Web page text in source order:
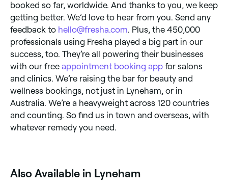
booked so far, worldwide. And thanks to you, we keep
getting better. We’d love to hear from you. Send any
feedback to hello@fresha.com. Plus, the 450,000
professionals using Fresha played a big part in our
success, too. They’re all powering their businesses
with our free appointment booking app for salons
and clinics. We’re raising the bar for beauty and
wellness bookings, not just in Lyneham, or in
Australia. We’re a heavyweight across 120 countries
and counting. So find us in town and overseas, with
whatever remedy you need.
Also Available in Lyneham